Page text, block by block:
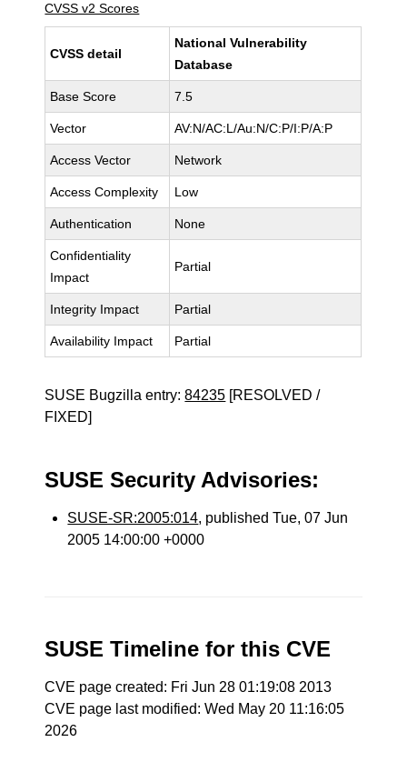
CVSS v2 Scores
CVSS detail
National Vulnerability
Database
Base Score 7.5
Vector AV:N/AC:L/Au:N/C:P/I:P/A:P
Access Vector Network
Access Complexity Low
Authentication None
Confidentiality
Impact
Partial
Integrity Impact Partial
Availability Impact Partial
SUSE Bugzilla entry:84235 [RESOLVED /
FIXED]
SUSE Security Advisories:
SUSE-SR:2005:014, published Tue, 07 Jun
2005 14:00:00 +0000
SUSE Timeline for this CVE
CVE page created: Fri Jun 28 01:19:08 2013
CVE page last modified: Wed May 20 11:16:05
2026